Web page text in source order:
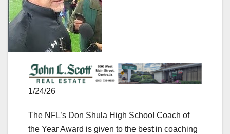
1/24/26
The NFL’s Don Shula High School Coach of
the Year Award is given to the best in coaching